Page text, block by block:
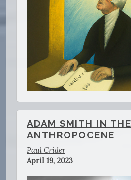
ADAM SMITH IN THE
ANTHROPOCENE
Paul Crider
April 19, 2023